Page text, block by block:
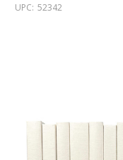
UPC: 52342